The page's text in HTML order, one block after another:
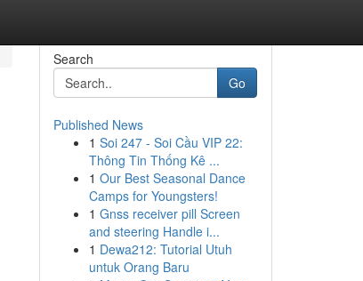
Search
Go
Published News
1 Soi 247 - Soi Cầu VIP 22:
Thông Tin Thống Kê ...
1 Our Best Seasonal Dance
Camps for Youngsters!
1 Gnss receiver pill Screen
and steering Handle i...
1 Dewa212: Tutorial Utuh
untuk Orang Baru